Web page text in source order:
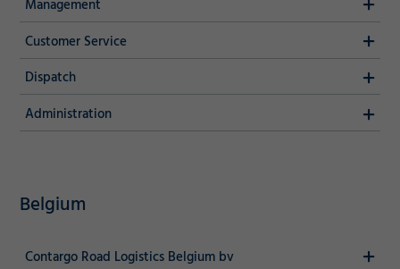
Management
Customer Service
Dispatch
Administration
Belgium
Contargo Road Logistics Belgium bv
Decline